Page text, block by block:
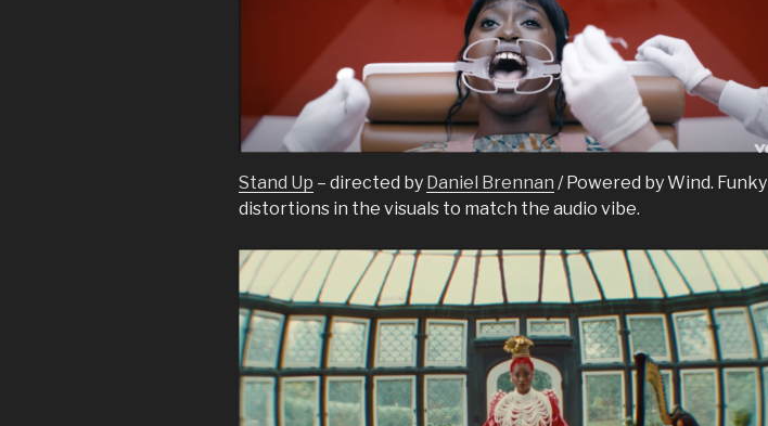
Stand Up – directed by Daniel Brennan / Powered by Wind. Funky
distortions in the visuals to match the audio vibe.